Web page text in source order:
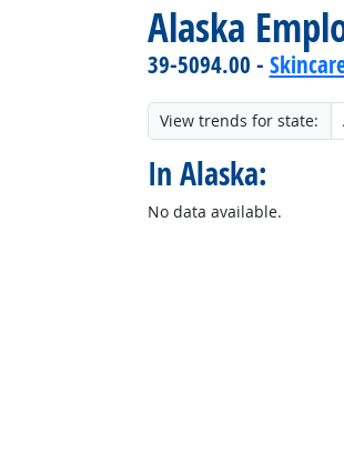
Alaska
39-5094.00 -
View trends for state:
In Alaska:
No data available.